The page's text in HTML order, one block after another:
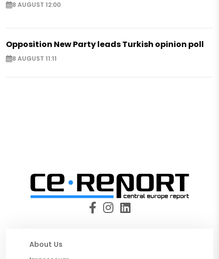
8 AUGUST 12:00
Opposition New Party leads Turkish opinion poll
8 AUGUST 11:11
About Us